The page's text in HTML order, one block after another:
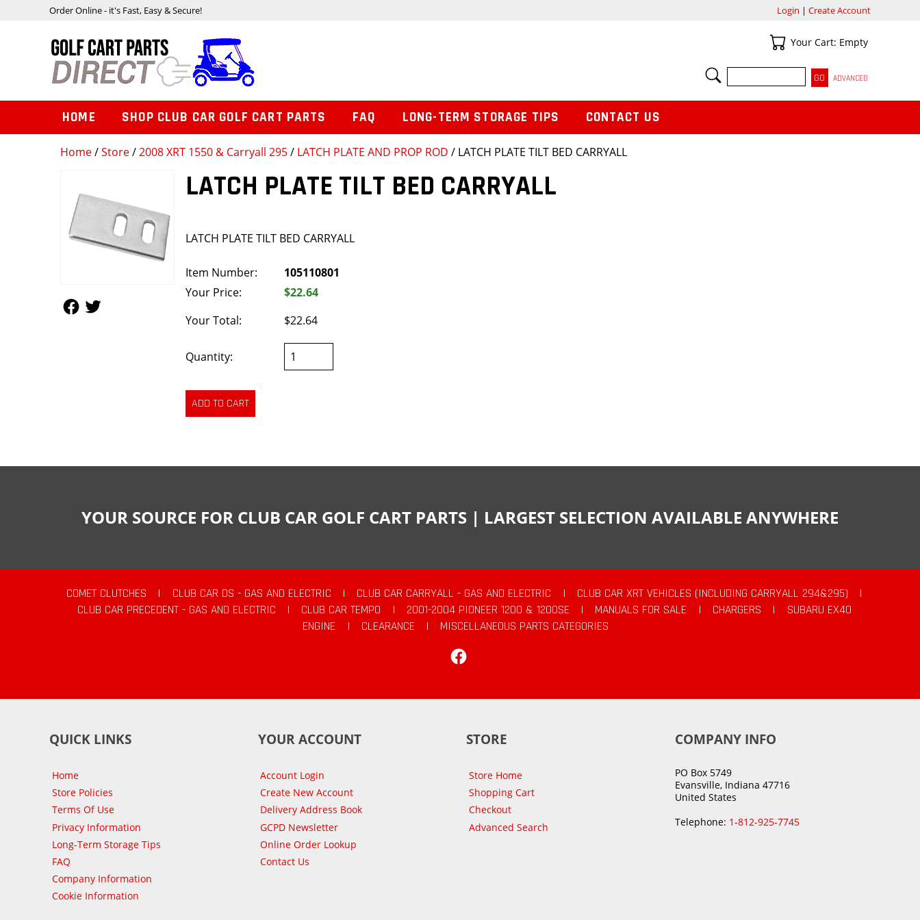
Home/Store/2008 XRT 1550 & Carryall 295/ LATCH PLATE AND PROP ROD / LATCH PLATE TILT BED CARRYALL
LATCH PLATE TILT BED CARRYALL
LATCH PLATE TILT BED CARRYALL
Item Number:
105110801
Your Price:
$22.64
Your Total:
$22.64
Quantity:
Order Online - it's Fast, Easy & Secure! Login | Create Account
Your Cart
Your Cart: Empty
SEARCH
ADVANCED
HOME SHOP CLUB CAR GOLF CART PARTS FAQ LONG-TERM STORAGE TIPS CONTACT US
YOUR SOURCE FOR CLUB CAR GOLF CART PARTS | LARGEST SELECTION AVAILABLE ANYWHERE
COMET CLUTCHES | CLUB CAR DS - GAS AND ELECTRIC | CLUB CAR CARRYALL - GAS AND ELECTRIC | CLUB CAR XRT VEHICLES (INCLUDING CARRYALL 294&295)
|
CLUB CAR PRECEDENT - GAS AND ELECTRIC
| CLUB CAR TEMPO | 2001-2004 PIONEER 1200 & 1200SE | MANUALS FOR SALE | CHARGERS |
SUBARU EX40
ENGINE
| CLEARANCE |
MISCELLANEOUS PARTS CATEGORIES
QUICK LINKS
Home
Store Policies
Terms Of Use
Privacy Information
Long-Term Storage Tips
FAQ
Company Information
Cookie Information
YOUR ACCOUNT
Account Login
Create New Account
Delivery Address Book
GCPD Newsletter
Online Order Lookup
Contact Us
STORE
Store Home
Shopping Cart
Checkout
Advanced Search
COMPANY INFO
PO Box 5749
Evansville, Indiana 47716
United States
Telephone: 1-812-925-7745